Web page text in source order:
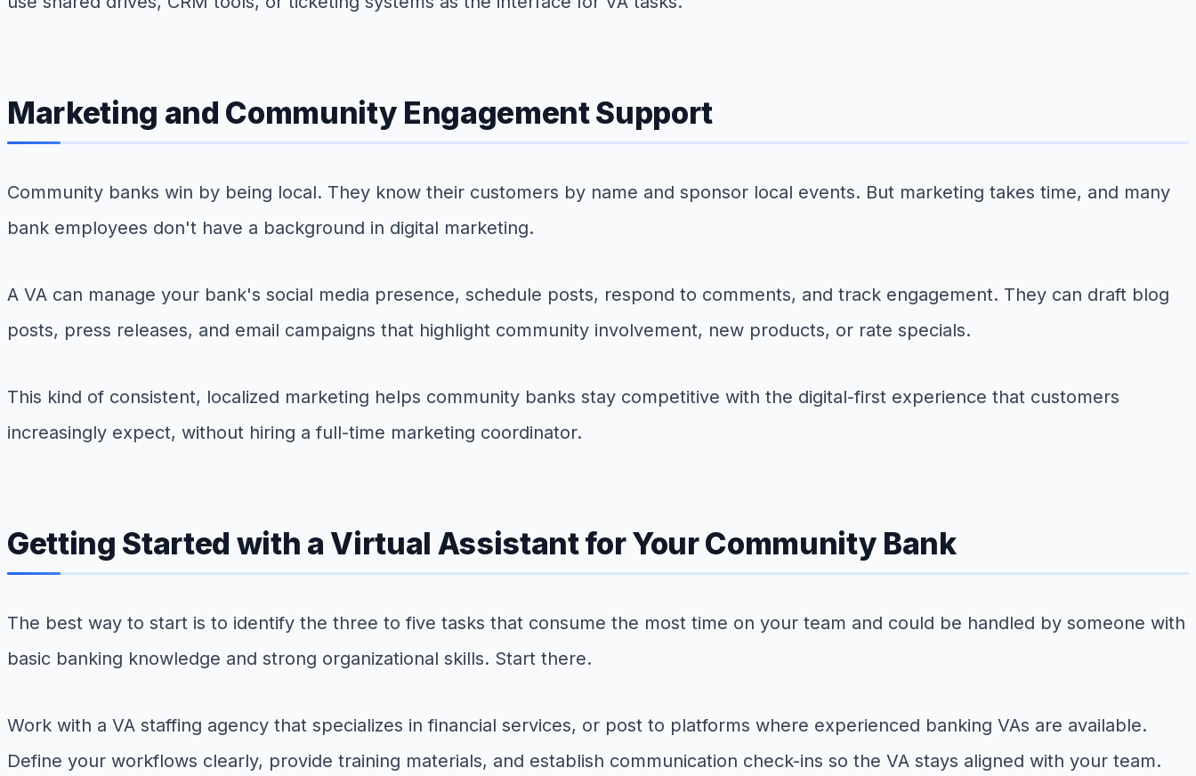
Marketing and Community Engagement Support
Community banks win by being local. They know their customers by name and sponsor local events. But marketing takes time, and many
bank employees don't have a background in digital marketing.
A VA can manage your bank's social media presence, schedule posts, respond to comments, and track engagement. They can draft blog
posts, press releases, and email campaigns that highlight community involvement, new products, or rate specials.
This kind of consistent, localized marketing helps community banks stay competitive with the digital-first experience that customers
increasingly expect, without hiring a full-time marketing coordinator.
Getting Started with a Virtual Assistant for Your Community Bank
The best way to start is to identify the three to five tasks that consume the most time on your team and could be handled by someone with
basic banking knowledge and strong organizational skills. Start there.
Work with a VA staffing agency that specializes in financial services, or post to platforms where experienced banking VAs are available.
Define your workflows clearly, provide training materials, and establish communication check-ins so the VA stays aligned with your team.